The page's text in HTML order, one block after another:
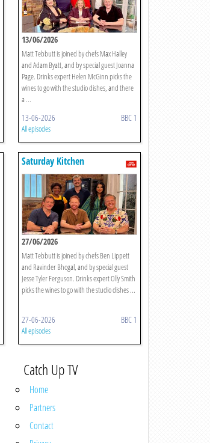
13/06/2026
Matt Tebbutt is joined by chefs Max Halley
and Adam Byatt, and by special guest Joanna
Page. Drinks expert Helen McGinn picks the
wines to go with the studio dishes, and there
a ...
13-06-2026 BBC 1
All episodes
Saturday Kitchen
27/06/2026
Matt Tebbutt is joined by chefs Ben Lippett
and Ravinder Bhogal, and by special guest
Jesse Tyler Ferguson. Drinks expert Olly Smith
picks the wines to go with the studio dishes ...
27-06-2026 BBC 1
All episodes
Catch Up TV
Home
Partners
Contact